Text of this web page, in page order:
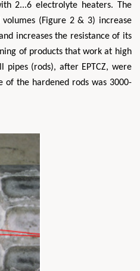
2...6 electrolyte heaters. The
(Figure 2 & 3) increase
increases the resistance of its
of products that work at high
(rods), after EPTCZ, were
of the hardened rods was 3000-